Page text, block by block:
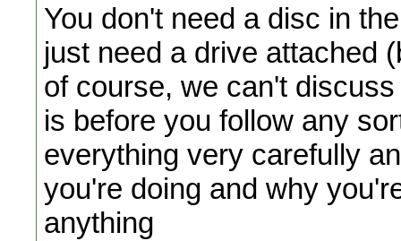
You don't need a disc in
just need a drive attached
of course, we can't
is before you follow any
everything very carefully
you're doing and why
anything